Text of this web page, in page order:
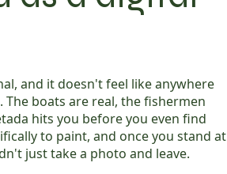
and it doesn't feel like anywhere
boats are real, the fishermen
hits you before you even find
to paint, and once you stand at
just take a photo and leave.